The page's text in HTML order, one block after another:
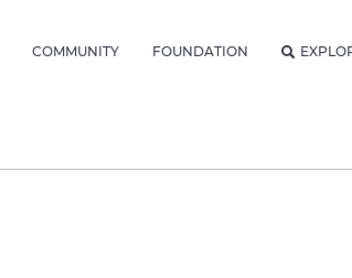
COMMUNITY FOUNDATION